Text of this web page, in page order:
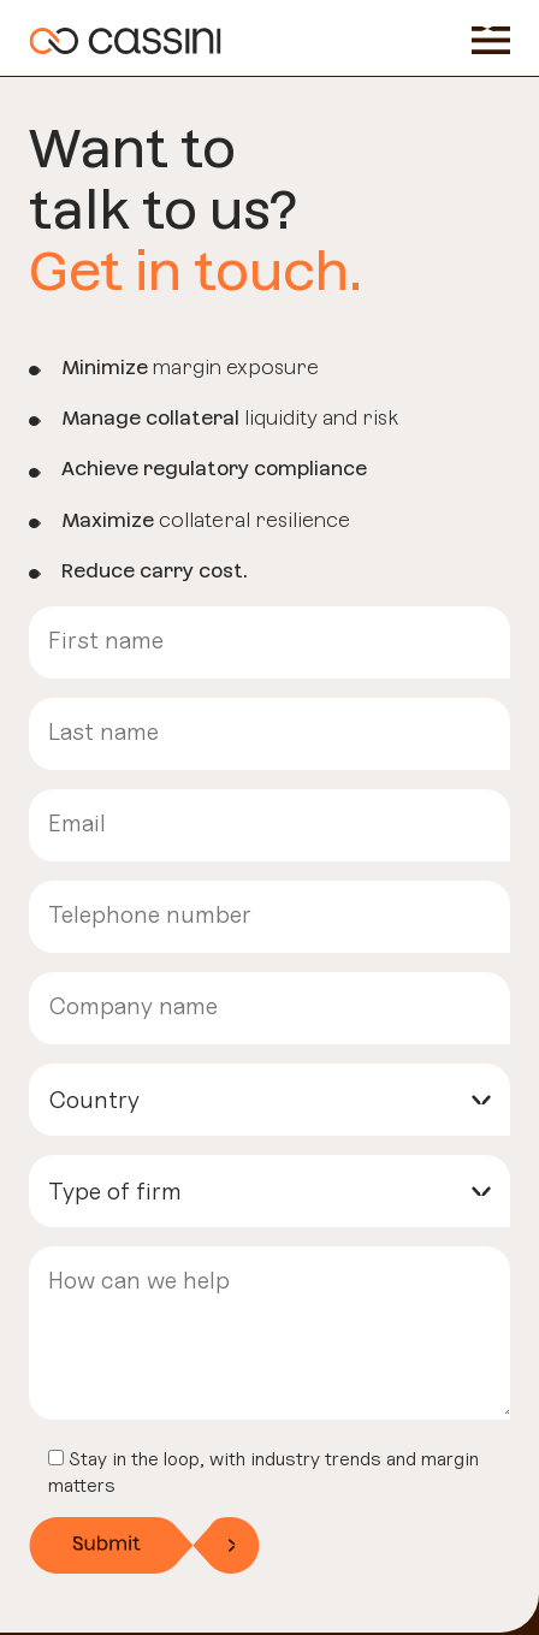
Want to
talk to us?
Get in touch.
Minimize margin exposure
Manage collateral liquidity and risk
Achieve regulatory compliance
Maximize collateral resilience
Reduce carry cost.
Country ▾
Type of firm ▾
Stay in the loop, with industry trends and margin
matters